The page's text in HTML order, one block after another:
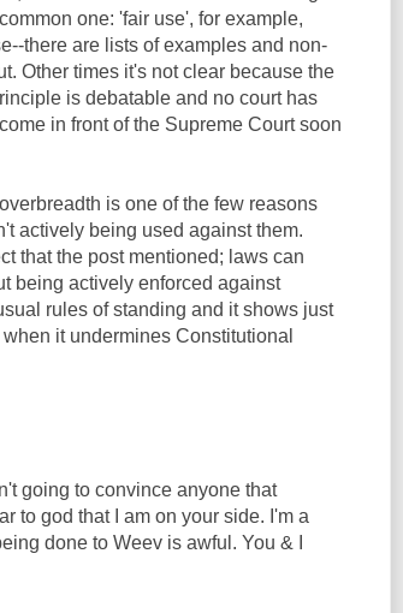
one: 'fair use', for example,
there are lists of examples and non-
Other times it's not clear because the
is debatable and no court has
in front of the Supreme Court soon
is one of the few reasons
actively being used against them.
that the post mentioned; laws can
being actively enforced against
rules of standing and it shows just
it undermines Constitutional
going to convince anyone that
to god that I am on your side. I'm a
done to Weev is awful. You & I